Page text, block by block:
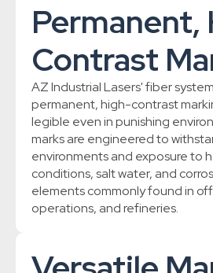
Permanent,
Contrast
AZ Industrial Lasers' fiber
permanent, high-contrast
legible even in punishing
marks are engineered to
environments and exposure to
conditions, salt water, and
elements commonly found in
operations, and refineries.